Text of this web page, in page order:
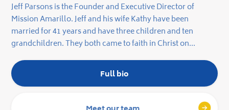
Jeff Parsons is the Founder and Executive Director of
Mission Amarillo. Jeff and his wife Kathy have been
married for 41 years and have three children and ten
grandchildren. They both came to faith in Christ on
Full bio